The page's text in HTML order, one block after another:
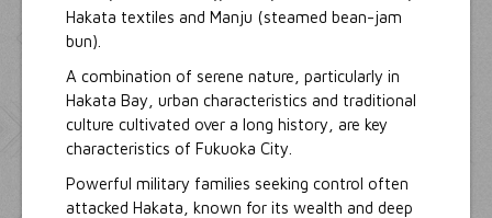
Hakata textiles and Manju (steamed bean-jam
bun).
A combination of serene nature, particularly in
Hakata Bay, urban characteristics and traditional
culture cultivated over a long history, are key
characteristics of Fukuoka City.
Powerful military families seeking control often
attacked Hakata, known for its wealth and deep